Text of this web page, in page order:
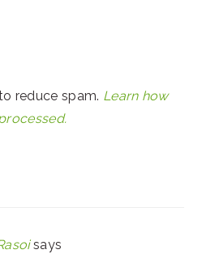
reduce spam. Learn how
says